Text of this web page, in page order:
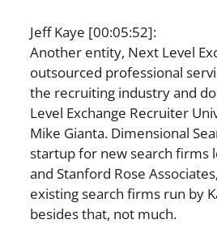
Jeff Kaye [00:05:52]:
Another entity, Next Level
outsourced professional
the recruiting industry and
Level Exchange Recruiter
Mike Gianta. Dimensional
startup for new search firms
and Stanford Rose
existing search firms run by
besides that, not much.